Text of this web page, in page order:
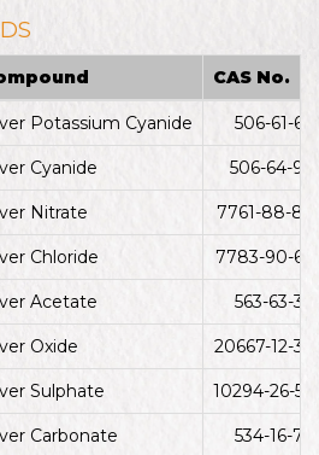
CAS No.
Potassium Cyanide 506-61-6
Cyanide 506-64-9
Nitrate 7761-88-8
Chloride 7783-90-6
Acetate 563-63-3
Oxide 20667-12-3
Sulphate 10294-26-5
Carbonate 534-16-7